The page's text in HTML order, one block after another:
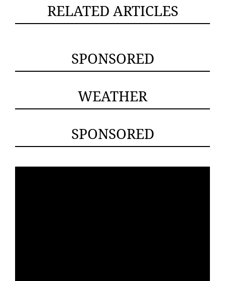
RELATED ARTICLES
SPONSORED
WEATHER
SPONSORED